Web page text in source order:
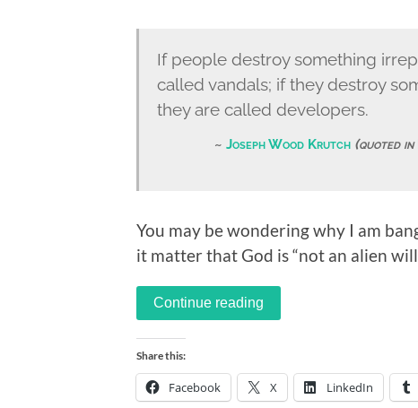
If people destroy something
called vandals; if they destroy
they are called developers.
Joseph Wood Krutch (quoted in
You may be wondering why I am
it matter that God is “not an alien
Continue reading
Share this:
Facebook X LinkedIn